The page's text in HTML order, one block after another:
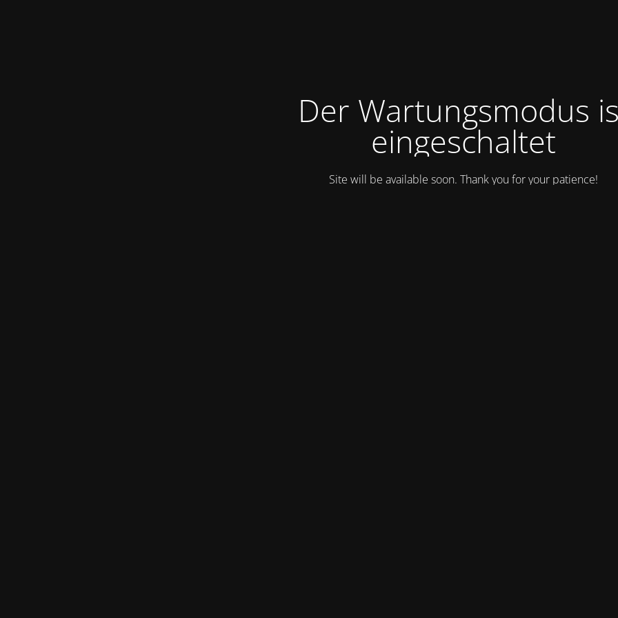
Der Wartungsmodus
eingeschaltet
Site will be available soon. Thank you for your patience!